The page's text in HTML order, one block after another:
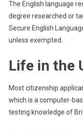
The English language
degree researched or
Secure English
unless exempted.
Life in the
Most citizenship
which is a computer-
testing knowledge of